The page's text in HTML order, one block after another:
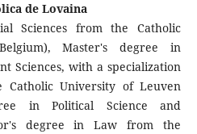
de Lovaina
Sciences from the Catholic
Master's degree in
Sciences, with a specialization
University of Leuven
in Political Science and
degree in Law from the